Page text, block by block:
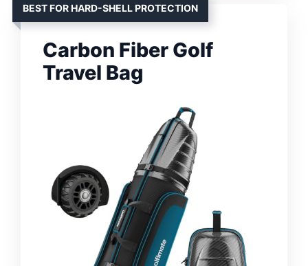
BEST FOR HARD-SHELL PROTECTION
Carbon Fiber Golf
Travel Bag